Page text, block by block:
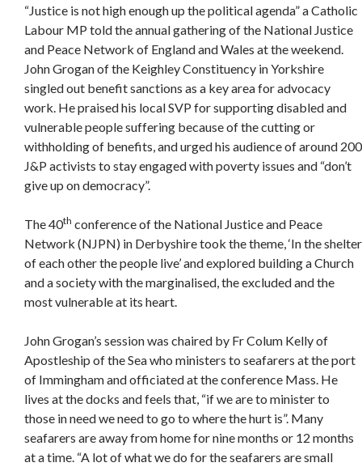
“Justice is not high enough up the political agenda” a Catholic
Labour MP told the annual gathering of the National Justice
and Peace Network of England and Wales at the weekend.
John Grogan of the Keighley Constituency in Yorkshire
singled out benefit sanctions as a key area for advocacy
work. He praised his local SVP for supporting disabled and
vulnerable people suffering because of the cutting or
withholding of benefits, and urged his audience of around 200
J&P activists to stay engaged with poverty issues and “don’t
give up on democracy”.
The 40th conference of the National Justice and Peace
Network (NJPN) in Derbyshire took the theme, ‘In the shelter
of each other the people live’ and explored building a Church
and a society with the marginalised, the excluded and the
most vulnerable at its heart.
John Grogan’s session was chaired by Fr Colum Kelly of
Apostleship of the Sea who ministers to seafarers at the port
of Immingham and officiated at the conference Mass. He
lives at the docks and feels that, “if we are to minister to
those in need we need to go to where the hurt is”. Many
seafarers are away from home for nine months or 12 months
at a time. “A lot of what we do for the seafarers are small